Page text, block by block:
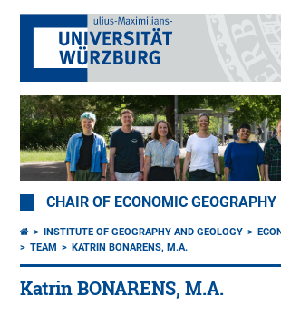
CHAIR OF ECONOMIC GEOGRAPHY
INSTITUTE OF GEOGRAPHY AND GEOLOGY
TEAM
KATRIN BONARENS, M.A.
Katrin BONARENS, M.A.